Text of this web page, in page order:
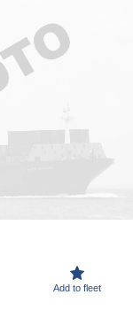
Add to fleet